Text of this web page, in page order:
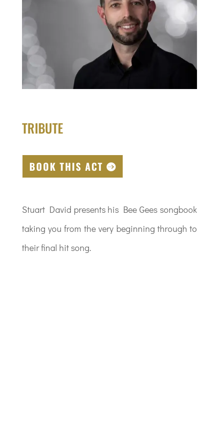
TRIBUTE
BOOK THIS ACT
Stuart David presents his Bee Gees songbook
taking you from the very beginning through to
their final hit song.